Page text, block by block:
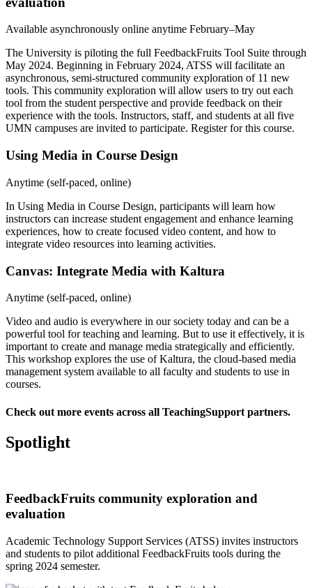
Available asynchronously online anytime February–May
The University is piloting the full FeedbackFruits Tool Suite through
May 2024. Beginning in February 2024, ATSS will facilitate an
asynchronous, semi-structured community exploration of 11 new
tools. This community exploration will allow users to try out each
tool from the student perspective and provide feedback on their
experience with the tools. Instructors, staff, and students at all five
UMN campuses are invited to participate. Register for this course.
Using Media in Course Design
Anytime (self-paced, online)
In Using Media in Course Design, participants will learn how
instructors can increase student engagement and enhance learning
experiences, how to create focused video content, and how to
integrate video resources into learning activities.
Canvas: Integrate Media with Kaltura
Anytime (self-paced, online)
Video and audio is everywhere in our society today and can be a
powerful tool for teaching and learning. But to use it effectively, it is
important to create and manage media strategically and efficiently.
This workshop explores the use of Kaltura, the cloud-based media
management system available to all faculty and students to use in
courses.
Check out more events across all TeachingSupport partners.
Spotlight
FeedbackFruits community exploration and
evaluation
Academic Technology Support Services (ATSS) invites instructors
and students to pilot additional FeedbackFruits tools during the
spring 2024 semester.